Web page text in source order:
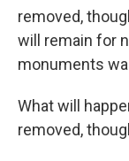
removed,
will remain for
monuments
What will
removed,